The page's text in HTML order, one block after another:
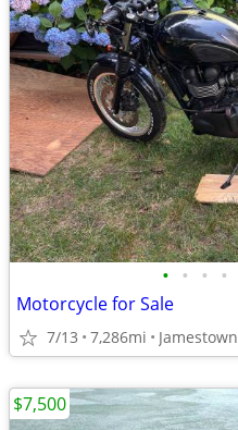
• • • •
Motorcycle for Sale
7/13 7,286mi Jamestown
$7,500